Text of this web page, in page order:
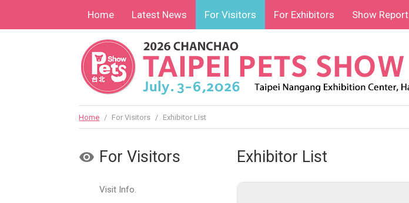
Home Latest News For Visitors For Exhibitors Show Report
Home / For Visitors / Exhibitor List
For Visitors
Visit Info.
Exhibitor List